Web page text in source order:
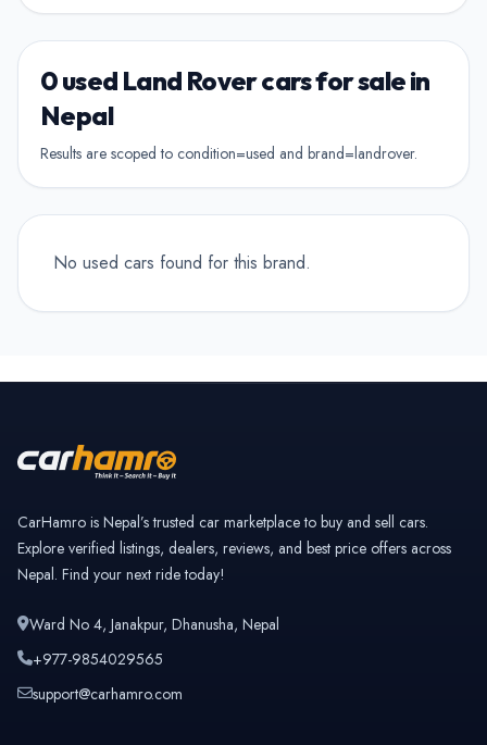
Previously owned once
3rd Owner
Multiple owners
Show Hamro Approved only
Verified and trusted listings
0 used Land Rover cars for sale in
Nepal
Results are scoped to condition=used and brand=landrover.
No used cars found for this brand.
CarHamro is Nepal’s trusted car marketplace to buy and sell cars.
Explore verified listings, dealers, reviews, and best price offers across
Nepal. Find your next ride today!
Ward No 4, Janakpur, Dhanusha, Nepal
+977-9854029565
support@carhamro.com